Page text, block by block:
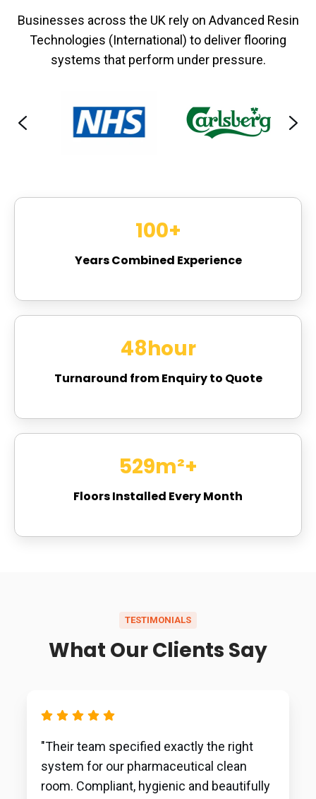
Businesses across the UK rely on Advanced Resin
Technologies (International) to deliver flooring
systems that perform under pressure.
100+
Years Combined Experience
48hour
Turnaround from Enquiry to Quote
715m²+
Floors Installed Every Month
TESTIMONIALS
What Our Clients Say
"Their team specified exactly the right
system for our pharmaceutical clean
room. Compliant, hygienic and beautifully